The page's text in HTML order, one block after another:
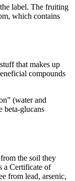
label. The fruiting
which contains
that makes up
compounds
(water and
beta-glucans
the soil they
a Certificate of
from lead, arsenic,